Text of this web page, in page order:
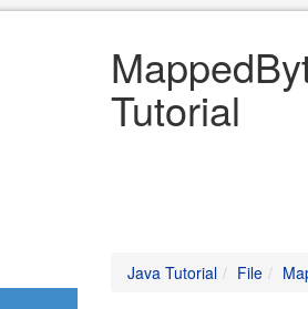
Tutorial
Java Tutorial File